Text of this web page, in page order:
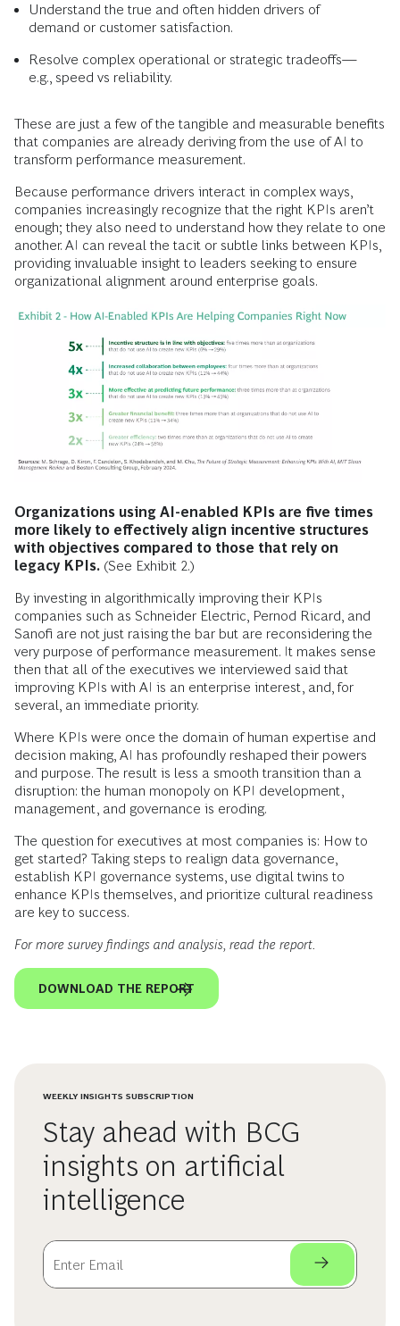
Understand the true and often hidden drivers of
demand or customer satisfaction.
Resolve complex operational or strategic tradeoffs—
e.g., speed vs reliability.
These are just a few of the tangible and measurable benefits
that companies are already deriving from the use of AI to
transform performance measurement.
Because performance drivers interact in complex ways,
companies increasingly recognize that the right KPIs aren’t
enough; they also need to understand how they relate to one
another. AI can reveal the tacit or subtle links between KPIs,
providing invaluable insight to leaders seeking to ensure
organizational alignment around enterprise goals.
Organizations using AI-enabled KPIs are five times
more likely to effectively align incentive structures
with objectives compared to those that rely on
legacy KPIs. (See Exhibit 2.)
By investing in algorithmically improving their KPIs
companies such as Schneider Electric, Pernod Ricard, and
Sanofi are not just raising the bar but are reconsidering the
very purpose of performance measurement. It makes sense
then that all of the executives we interviewed said that
improving KPIs with AI is an enterprise interest, and, for
several, an immediate priority.
Where KPIs were once the domain of human expertise and
decision making, AI has profoundly reshaped their powers
and purpose. The result is less a smooth transition than a
disruption: the human monopoly on KPI development,
management, and governance is eroding.
The question for executives at most companies is: How to
get started? Taking steps to realign data governance,
establish KPI governance systems, use digital twins to
enhance KPIs themselves, and prioritize cultural readiness
are key to success.
For more survey findings and analysis, read the report.
DOWNLOAD THE REPORT
WEEKLY INSIGHTS SUBSCRIPTION
Stay ahead with BCG
insights on artificial
intelligence